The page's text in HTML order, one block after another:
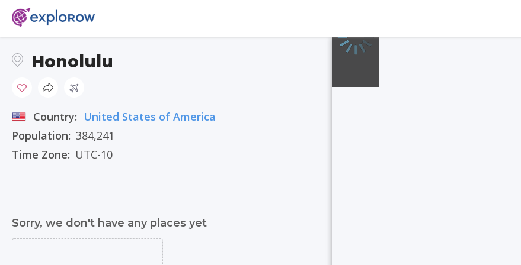
Honolulu
Country: United States of America
Population: 384,241
Time Zone: UTC-10
Sorry, we don't have any places yet